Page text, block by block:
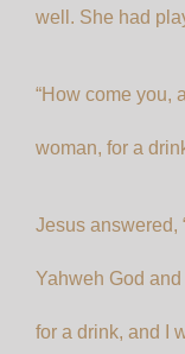
well. She had
“How come you,
woman, for a
Jesus answered,
Yahweh God
for a drink, and I